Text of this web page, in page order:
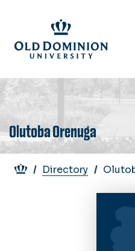
main
content
Olutoba Orenuga
Breadcrumb
Directory